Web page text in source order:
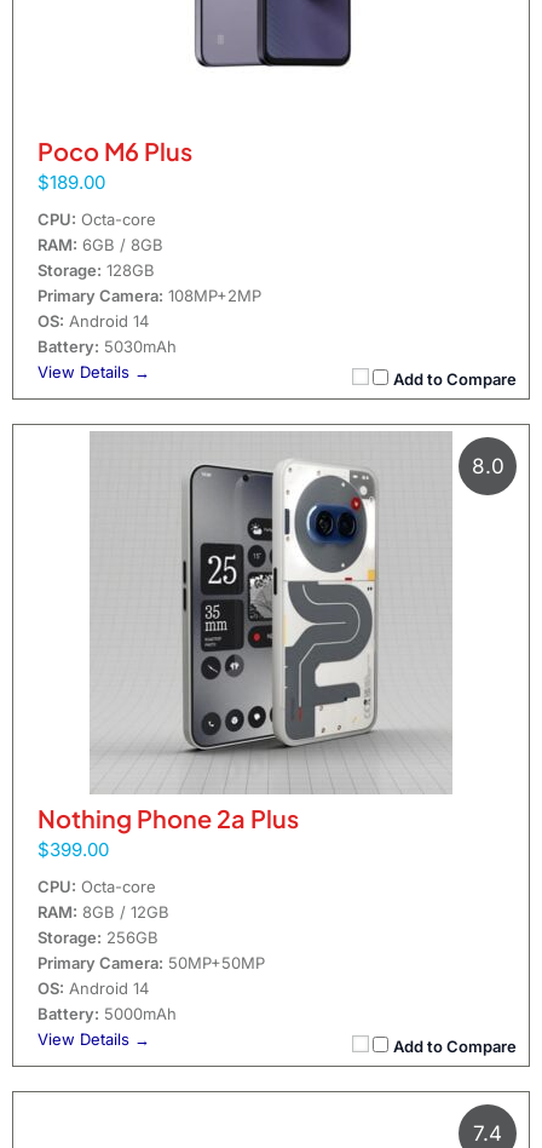
Poco M6 Plus
$189.00
Add to Compare
CPU: Octa-core
RAM: 6GB / 8GB
Storage: 128GB
Primary Camera: 108MP+2MP
OS: Android 14
Battery: 5030mAh
View Details →
Nothing Phone 2a Plus
$399.00
Add to Compare
CPU: Octa-core
RAM: 8GB / 12GB
Storage: 256GB
Primary Camera: 50MP+50MP
OS: Android 14
Battery: 5000mAh
View Details →
8.0
7.4